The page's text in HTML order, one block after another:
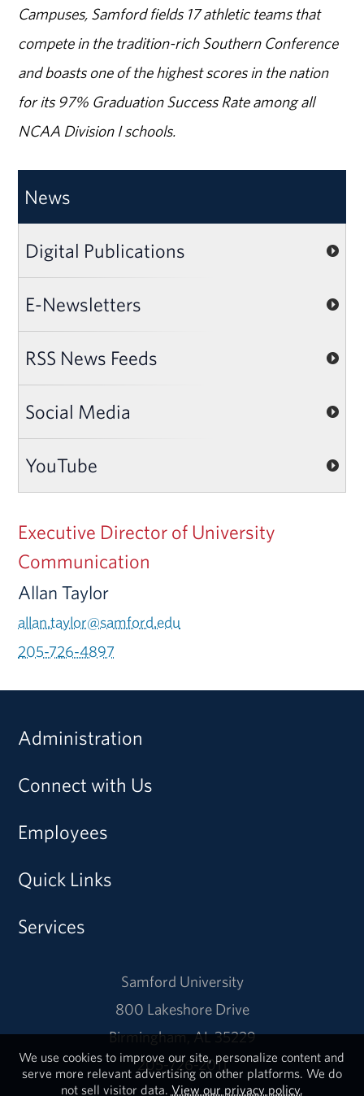
Campuses, Samford fields 17 athletic teams that
compete in the tradition-rich Southern Conference
and boasts one of the highest scores in the nation
for its 97% Graduation Success Rate among all
NCAA Division I schools.
News
Digital Publications
E-Newsletters
RSS News Feeds
Social Media
YouTube
Executive Director of University
Communication
Allan Taylor
allan.taylor@samford.edu
205-726-4897
Administration
Connect with Us
Employees
Quick Links
Services
Samford University
800 Lakeshore Drive
Birmingham, AL 35229
205-726-2011
We use cookies to improve our site, personalize content and
serve more relevant advertising on other platforms. We do
not sell visitor data. View our privacy policy.